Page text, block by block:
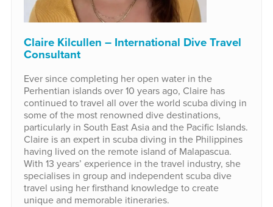
Claire Kilcullen – International Dive Travel
Consultant
Ever since completing her open water in the
Perhentian islands over 10 years ago, Claire has
continued to travel all over the world scuba diving in
some of the most renowned dive destinations,
particularly in South East Asia and the Pacific Islands.
Claire is an expert in scuba diving in the Philippines
having lived on the remote island of Malapascua.
With 13 years’ experience in the travel industry, she
specialises in group and independent scuba dive
travel using her firsthand knowledge to create
unique and memorable itineraries.